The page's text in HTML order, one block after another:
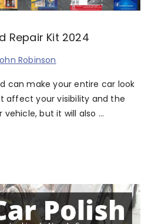
Repair Kit 2024
Robinson
can make your entire car look
affect your visibility and the
but it will also …